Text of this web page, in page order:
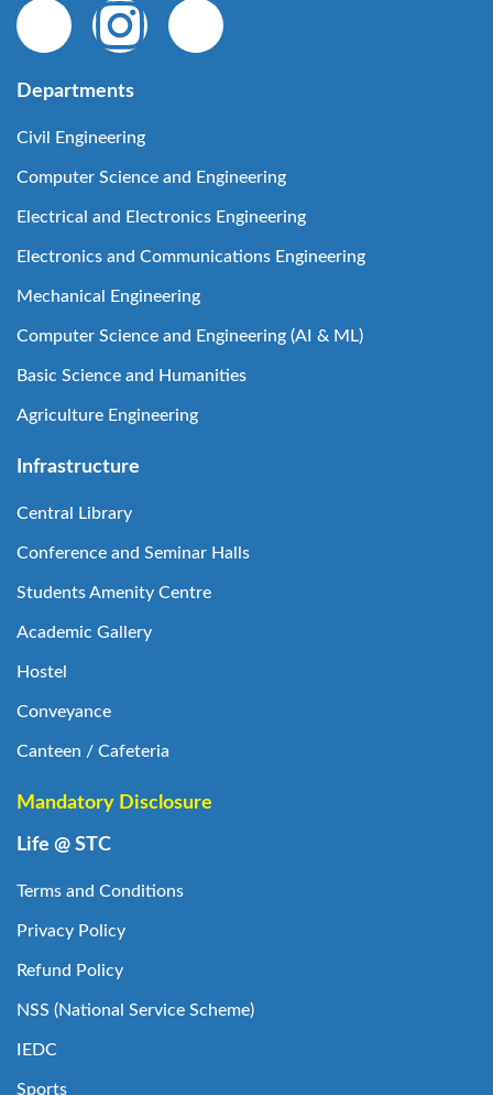
Departments
Civil Engineering
Computer Science and Engineering
Electrical and Electronics Engineering
Electronics and Communications Engineering
Mechanical Engineering
Computer Science and Engineering (AI & ML)
Basic Science and Humanities
Agriculture Engineering
Infrastructure
Central Library
Conference and Seminar Halls
Students Amenity Centre
Academic Gallery
Hostel
Conveyance
Canteen / Cafeteria
Mandatory Disclosure
Life @ STC
Terms and Conditions
Privacy Policy
Refund Policy
NSS (National Service Scheme)
IEDC
Sports